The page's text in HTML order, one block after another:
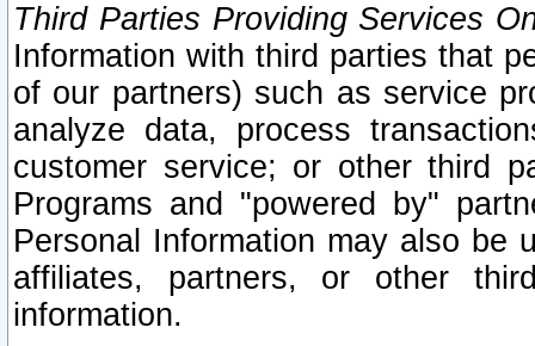
Third Parties Providing Services
Information with third parties that
of our partners) such as service
analyze data, process
customer service; or other third
Programs and "powered by"
Personal Information may also be
affiliates, partners, or other
information.